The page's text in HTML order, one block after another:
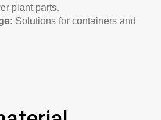
plant parts.
Solutions for containers and